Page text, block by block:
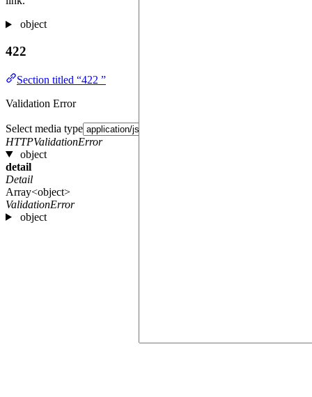
object
422
Section titled “422 ”
Validation Error
Select media type
HTTPValidationError
object
detail
Detail
Array<object>
ValidationError
object